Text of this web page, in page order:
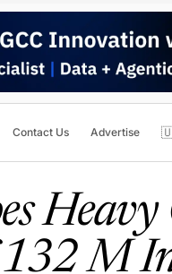
Contact Us Advertise
M